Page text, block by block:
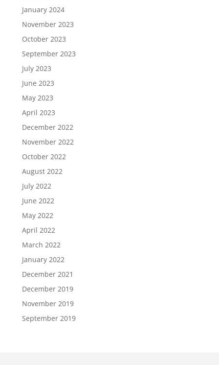
January 2024
November 2023
October 2023
September 2023
July 2023
June 2023
May 2023
April 2023
December 2022
November 2022
October 2022
August 2022
July 2022
June 2022
May 2022
April 2022
March 2022
January 2022
December 2021
December 2019
November 2019
September 2019